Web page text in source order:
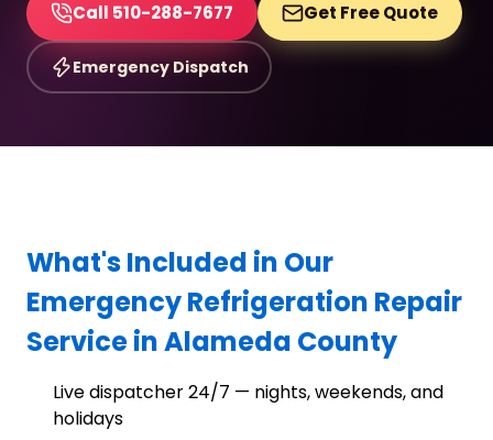
Call 510-288-7677 Get Free Quote
Emergency Dispatch
What's Included in Our
Emergency Refrigeration Repair
Service in Alameda County
Live dispatcher 24/7 — nights, weekends, and
holidays